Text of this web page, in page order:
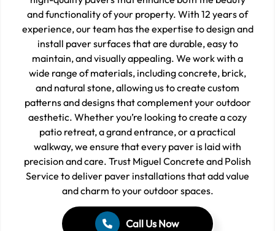
and functionality of your property. With 12 years of
experience, our team has the expertise to design and
install paver surfaces that are durable, easy to
maintain, and visually appealing. We work with a
wide range of materials, including concrete, brick,
and natural stone, allowing us to create custom
patterns and designs that complement your outdoor
aesthetic. Whether you’re looking to create a cozy
patio retreat, a grand entrance, or a practical
walkway, we ensure that every paver is laid with
precision and care. Trust Miguel Concrete and Polish
Service to deliver paver installations that add value
and charm to your outdoor spaces.
Call Us Now